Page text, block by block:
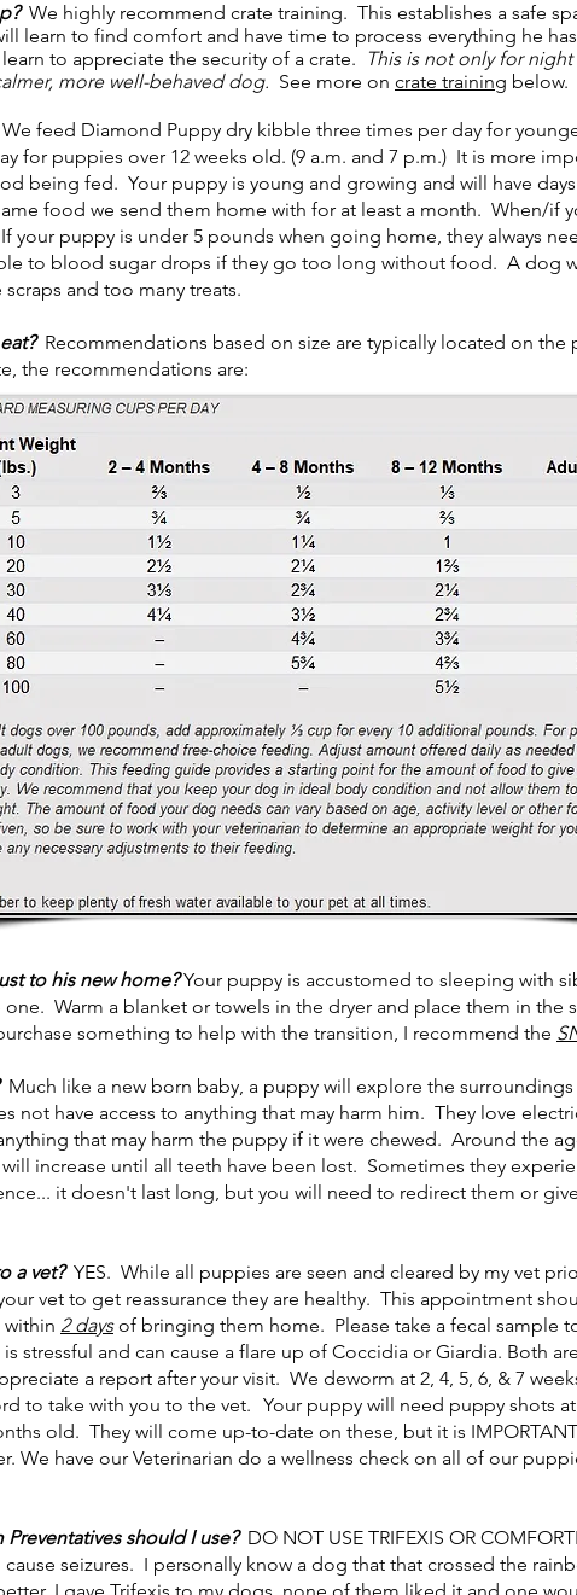
We highly recommend crate training. This establishes a safe
learn to find comfort and have time to process everything he
to appreciate the security of a crate.
This is not only for
more well-behaved dog. See more on crate training below.
feed Diamond Puppy dry kibble three times per day for
for puppies over 12 weeks old. (9 a.m. and 7 p.m.) It is more
being fed. Your puppy is young and growing and will have
food we send them home with for at least a month. When/if
puppy is under 5 pounds when going home, they always
to blood sugar drops if they go too long without food. A dog
and too many treats.
Recommendations based on size are typically located on
the recommendations are:
to his new home?Your puppy is accustomed to sleeping with
Warm a blanket or towels in the dryer and place them in the
something to help with the transition, I recommend the
Much like a new born baby, a puppy will explore the
not have access to anything that may harm him. They love
that may harm the puppy if it were chewed. Around the
increase until all teeth have been lost. Sometimes they
it doesn't last long, but you will need to redirect them or
a vet? YES. While all puppies are seen and cleared by my vet
vet to get reassurance they are healthy. This appointment
2 daysof bringing them home. Please take a fecal sample
stressful and can cause a flare up of Coccidia or Giardia. Both
a report after your visit. We deworm at 2, 4, 5, 6, & 7
to take with you to the vet. Your puppy will need puppy shots at
old. They will come up-to-date on these, but it is
We have our Veterinarian do a wellness check on all of our
should I use?DO NOT USE TRIFEXIS OR
seizures. I personally know a dog that that crossed the